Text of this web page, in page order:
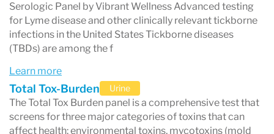
gut inflammation and microbiome
imbalance
intestinal permeability (sometimes called
“leaky gut”)
nutrient insufficiencies
toxin and chemical exposures
Serologic Panel by Vibrant Wellness Advanced testing
for Lyme disease and other clinically relevant tickborne
infections in the United States Tickborne diseases
(TBDs) are among the f
Learn more
Total Tox-Burden Urine
The Total Tox Burden panel is a comprehensive test that
screens for three major categories of toxins that can
affect health: environmental toxins, mycotoxins (mold